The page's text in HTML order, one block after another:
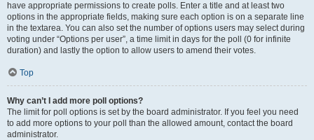
have appropriate permissions to create polls. Enter a title and at least two
options in the appropriate fields, making sure each option is on a separate line
in the textarea. You can also set the number of options users may select during
voting under “Options per user”, a time limit in days for the poll (0 for infinite
duration) and lastly the option to allow users to amend their votes.
Top
Why can’t I add more poll options?
The limit for poll options is set by the board administrator. If you feel you need
to add more options to your poll than the allowed amount, contact the board
administrator.